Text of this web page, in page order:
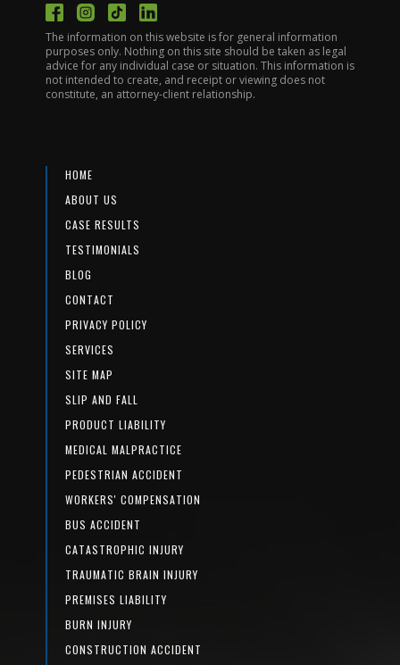
The information on this website is for general information
purposes only. Nothing on this site should be taken as legal
advice for any individual case or situation. This information is
not intended to create, and receipt or viewing does not
constitute, an attorney-client relationship.
HOME
ABOUT US
CASE RESULTS
TESTIMONIALS
BLOG
CONTACT
PRIVACY POLICY
SERVICES
SITE MAP
SLIP AND FALL
PRODUCT LIABILITY
MEDICAL MALPRACTICE
PEDESTRIAN ACCIDENT
WORKERS' COMPENSATION
BUS ACCIDENT
CATASTROPHIC INJURY
TRAUMATIC BRAIN INJURY
PREMISES LIABILITY
BURN INJURY
CONSTRUCTION ACCIDENT